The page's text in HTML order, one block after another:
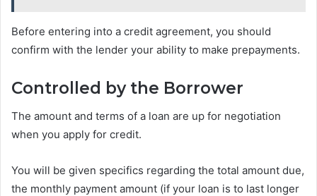
Before entering into a credit agreement, you should
confirm with the lender your ability to make prepayments.
Controlled by the Borrower
The amount and terms of a loan are up for negotiation
when you apply for credit.
You will be given specifics regarding the total amount due,
the monthly payment amount (if your loan is to last longer